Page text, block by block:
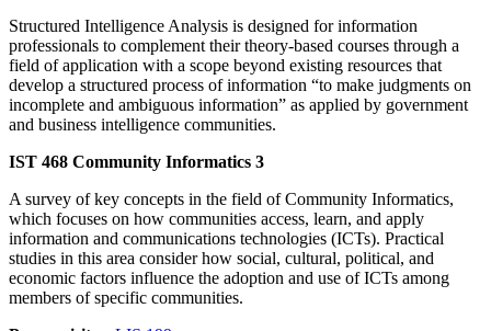
Structured Intelligence Analysis is designed for information
professionals to complement their theory-based courses through a
field of application with a scope beyond existing resources that
develop a structured process of information “to make judgments on
incomplete and ambiguous information” as applied by government
and business intelligence communities.
IST 468 Community Informatics 3
A survey of key concepts in the field of Community Informatics,
which focuses on how communities access, learn, and apply
information and communications technologies (ICTs). Practical
studies in this area consider how social, cultural, political, and
economic factors influence the adoption and use of ICTs among
members of specific communities.